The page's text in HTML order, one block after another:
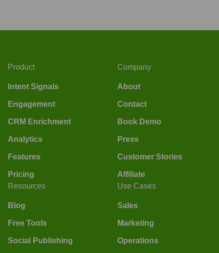
Product
Intent Signals
Engagement
CRM Enrichment
Analytics
Features
Pricing
Company
About
Contact
Book Demo
Press
Customer Stories
Affiliate
Resources
Blog
Free Tools
Social Publishing
Use Cases
Sales
Marketing
Operations